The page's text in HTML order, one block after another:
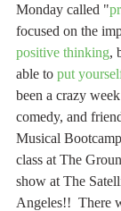
Monday called "
focused on the
positive thinking,
able to put
been a crazy
comedy, and
Musical
class at The
show at The
Angeles!!  There